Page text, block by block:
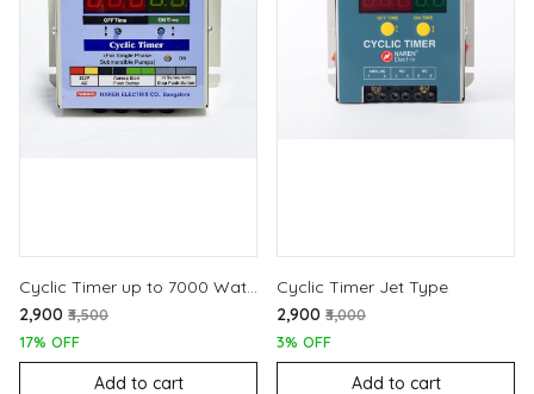
Cyclic Timer up to 7000 Watts
₹2,900 ₹3,500
17% OFF
Add to cart
Cyclic Timer Jet Type
₹2,900 ₹3,000
3% OFF
Add to cart